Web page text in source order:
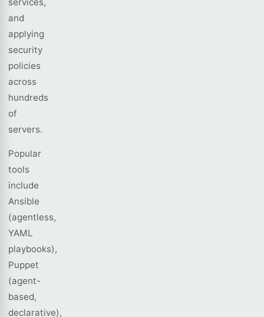
and
applying
security
policies
across
hundreds
of
servers.
Popular
tools
include
Ansible
(agentless,
YAML
playbooks),
Puppet
(agent-
based,
declarative),